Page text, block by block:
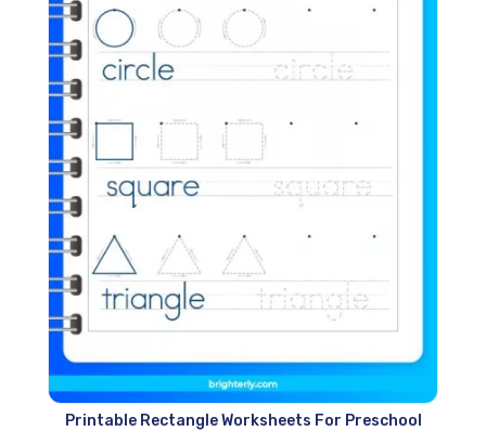
Printable Rectangle Worksheets For Preschool